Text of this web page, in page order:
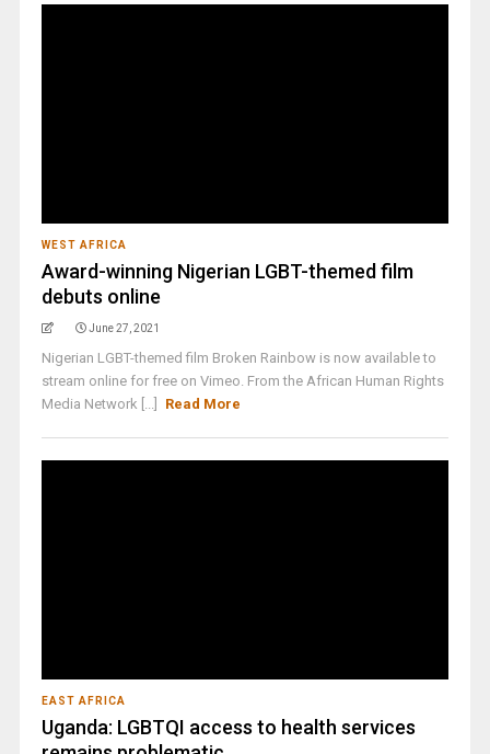
WEST AFRICA
Award-winning Nigerian LGBT-themed film
debuts online
June 27, 2021
Nigerian LGBT-themed film Broken Rainbow is now available to
stream online for free on Vimeo. From the African Human Rights
Media Network [...]
Read More
EAST AFRICA
Uganda: LGBTQI access to health services